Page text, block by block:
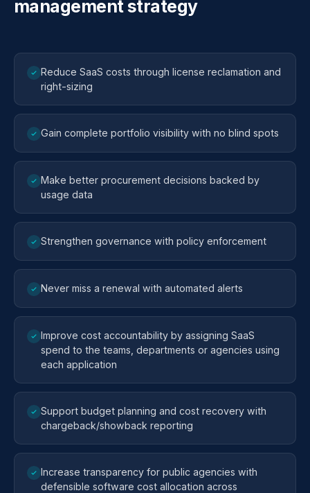
management strategy
Reduce SaaS costs through license reclamation and
right-sizing
Gain complete portfolio visibility with no blind spots
Make better procurement decisions backed by
usage data
Strengthen governance with policy enforcement
Never miss a renewal with automated alerts
Improve cost accountability by assigning SaaS
spend to the teams, departments or agencies using
each application
Support budget planning and cost recovery with
chargeback/showback reporting
Increase transparency for public agencies with
defensible software cost allocation across